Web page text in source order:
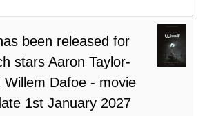
been released for
stars Aaron Taylor-
Willem Dafoe - movie
1st January 2027